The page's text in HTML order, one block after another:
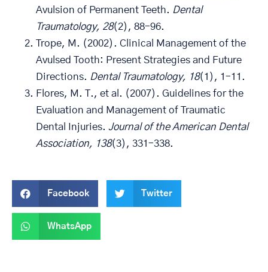
Avulsion of Permanent Teeth. Dental
Traumatology, 28(2), 88–96.
Trope, M. (2002). Clinical Management of the
Avulsed Tooth: Present Strategies and Future
Directions. Dental Traumatology, 18(1), 1–11.
Flores, M. T., et al. (2007). Guidelines for the
Evaluation and Management of Traumatic
Dental Injuries. Journal of the American Dental
Association, 138(3), 331–338.
Facebook Twitter
WhatsApp